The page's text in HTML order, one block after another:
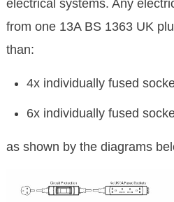
electrical systems. Any
from one 13A BS 1363 UK
than:
4x individually fused
6x individually fused
as shown by the diagrams